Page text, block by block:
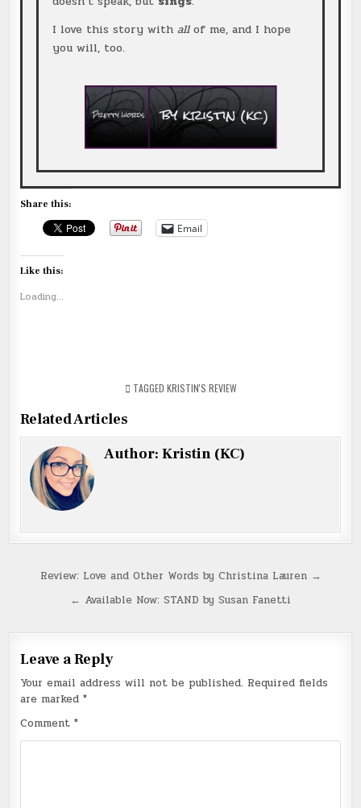
I love this story with allof me, and I hope
you will, too.
Share this:
Email
Like this:
Loading...
TAGGED KRISTIN'S REVIEW
Related Articles
Author:Kristin (KC)
Post
navigation
Review: Love and Other Words by Christina Lauren →
← Available Now: STAND by Susan Fanetti
Leave a Reply
Your email address will not be published. Required fields
are marked*
Comment*